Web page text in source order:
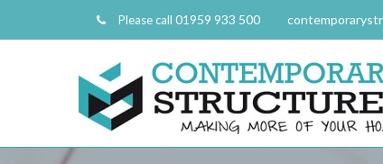
Please call 01959 933 500